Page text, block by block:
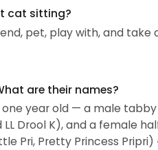
cat sitting?
pet, play with, and
are their names?
year old — a male
LL Drool K), and a female
Pri, Pretty Princess Pripri)